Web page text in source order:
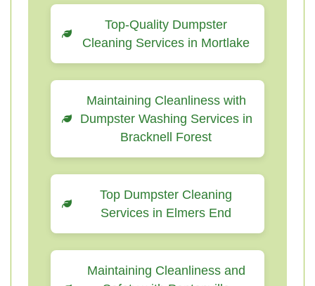
Top-Quality Dumpster
Cleaning Services in Mortlake
Maintaining Cleanliness with
Dumpster Washing Services in
Bracknell Forest
Top Dumpster Cleaning
Services in Elmers End
Maintaining Cleanliness and